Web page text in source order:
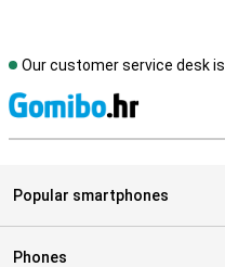
Our customer service desk is
Popular smartphones
Phones